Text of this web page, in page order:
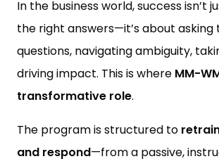
In the business world, success isn’t
the right answers—it’s about asking
questions, navigating ambiguity,
driving impact. This is where MM-
transformative role.
The program is structured to
and respond—from a passive,